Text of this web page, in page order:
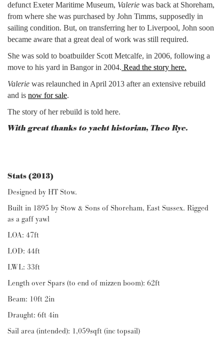
defunct Exeter Maritime Museum, Valerie was back at Shoreham,
from where she was purchased by John Timms, supposedly in
sailing condition. But, on transferring her to Liverpool, John soon
became aware that a great deal of work was still required.
She was sold to boatbuilder Scott Metcalfe, in 2006, following a
move to his yard in Bangor in 2004. Read the story here.
Valerie was relaunched in April 2013 after an extensive rebuild
and is now for sale.
The story of her rebuild is told here.
With great thanks to yacht historian, Theo Rye.
Stats (2013)
Designed by HT Stow.
Built in 1895 by Stow & Sons of Shoreham, East Sussex. Rigged
as a gaff yawl
LOA: 47ft
LOD: 44ft
LWL: 33ft
Length over Spars (to end of mizzen boom): 62ft
Beam: 10ft 2in
Draught: 6ft 4in
Sail area (intended): 1,059sqft (inc topsail)